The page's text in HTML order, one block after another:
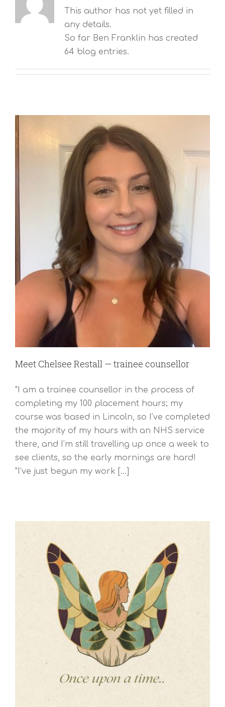
This author has not yet filled in
any details.
So far Ben Franklin has created
64 blog entries.
Meet Chelsee Restall — trainee counsellor
"I am a trainee counsellor in the process of
completing my 100 placement hours; my
course was based in Lincoln, so I’ve completed
the majority of my hours with an NHS service
there, and I’m still travelling up once a week to
see clients, so the early mornings are hard!
"I’ve just begun my work [...]